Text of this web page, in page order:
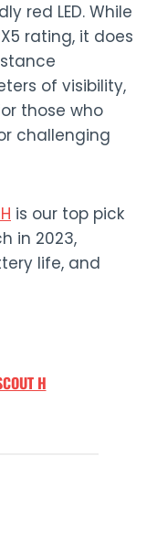
red LED. While
rating, it does
of visibility,
those who
challenging
is our top pick
in 2023,
life, and
H